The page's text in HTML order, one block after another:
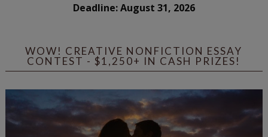
Deadline: August 31, 2026
WOW! CREATIVE NONFICTION ESSAY
CONTEST - $1,250+ IN CASH PRIZES!